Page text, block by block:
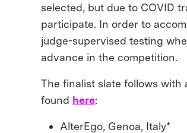
selected, but due to COVID
participate. In order to
judge-supervised testing
advance in the competition.
The finalist slate follows with
found here:
AlterEgo, Genoa, Italy*